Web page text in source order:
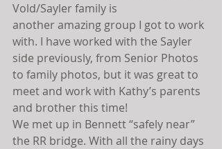
Vold/Sayler family is
another amazing group I got to work
with. I have worked with the Sayler
side previously, from Senior Photos
to family photos, but it was great to
meet and work with Kathy’s parents
and brother this time!
We met up in Bennett “safely near”
the RR bridge. With all the rainy days